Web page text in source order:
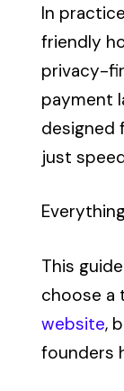
In
friendly
privacy-
payment
designed
just
This
choose a
website,
founders